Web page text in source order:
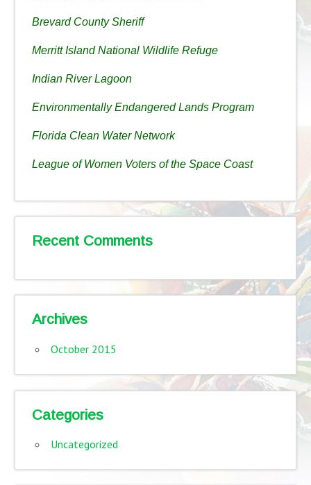
Brevard County Sheriff
Merritt Island National Wildlife Refuge
Indian River Lagoon
Environmentally Endangered Lands Program
Florida Clean Water Network
League of Women Voters of the Space Coast
Recent Comments
Archives
October 2015
Categories
Uncategorized